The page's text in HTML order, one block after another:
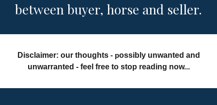
between buyer, horse and seller.
Disclaimer: our thoughts- possibly unwanted and
unwarranted - feel free to stop reading now...